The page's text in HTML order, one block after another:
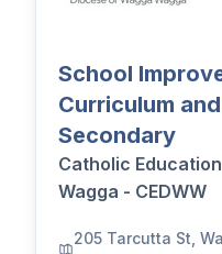
School
Curriculum
Secondary
Catholic
Wagga - CEDWW
205 Tarcutta St,